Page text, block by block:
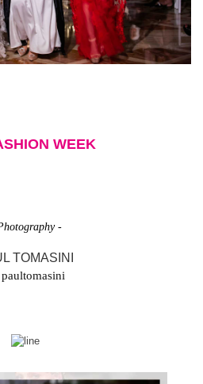
WEEK
-
TOMASINI
paultomasini